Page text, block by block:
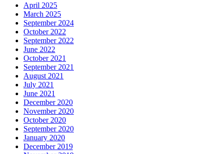
April 2025
March 2025
September 2024
October 2022
September 2022
June 2022
October 2021
September 2021
August 2021
July 2021
June 2021
December 2020
November 2020
October 2020
September 2020
January 2020
December 2019